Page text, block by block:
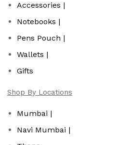
Accessories |
Notebooks |
Pens Pouch |
Wallets |
Gifts
Shop By Locations
Mumbai |
Navi Mumbai |